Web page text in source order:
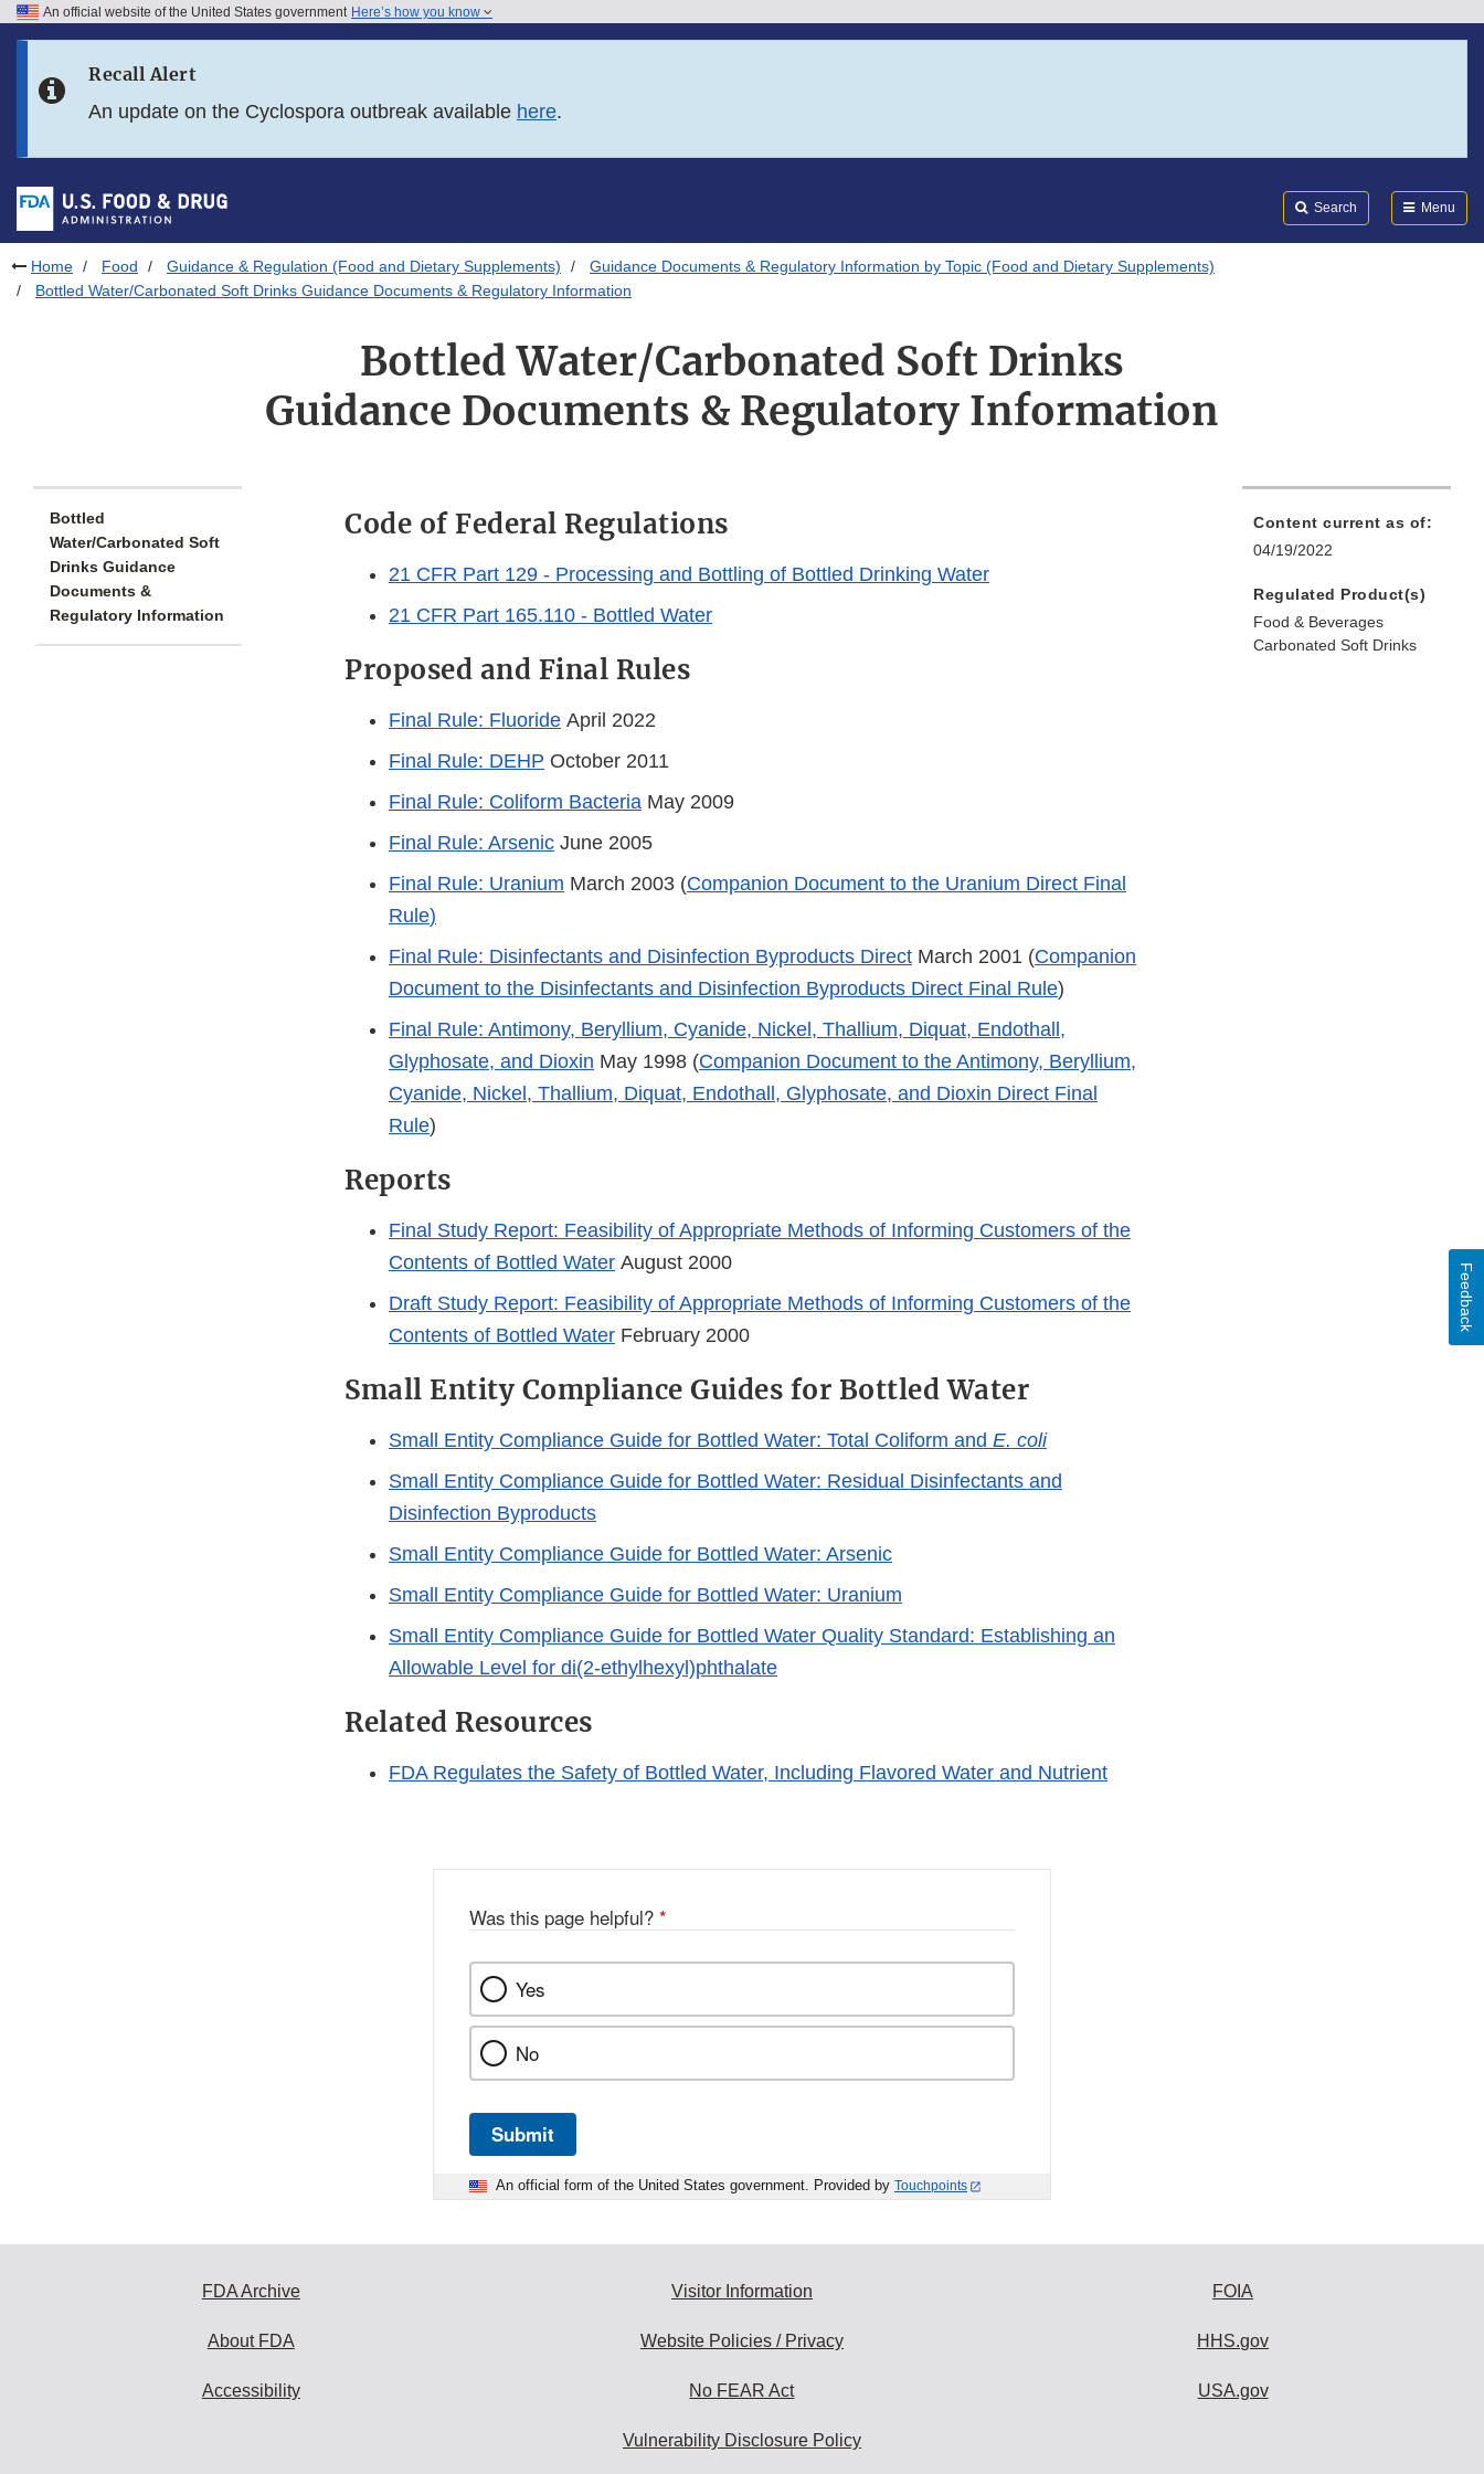
Skip to FDA Search
Skip to footer links
An official website of the United States government Here’s how you know
Recall Alert
An update on the Cyclospora outbreak available here.
Search Menu
Home Food Guidance & Regulation (Food and Dietary Supplements)
Guidance Documents & Regulatory Information by Topic (Food and Dietary Supplements)
Bottled Water/Carbonated Soft Drinks Guidance Documents & Regulatory Information
Bottled Water/Carbonated Soft Drinks
Guidance Documents & Regulatory Information
Bottled
Water/Carbonated Soft
Drinks Guidance
Documents &
Regulatory Information
Code of Federal Regulations
21 CFR Part 129 - Processing and Bottling of Bottled Drinking Water
21 CFR Part 165.110 - Bottled Water
Proposed and Final Rules
Final Rule: Fluoride April 2022
Final Rule: DEHP October 2011
Final Rule: Coliform Bacteria May 2009
Final Rule: Arsenic June 2005
Final Rule: Uranium March 2003 (Companion Document to the Uranium Direct Final
Rule)
Final Rule: Disinfectants and Disinfection Byproducts Direct March 2001 (Companion
Document to the Disinfectants and Disinfection Byproducts Direct Final Rule)
Final Rule: Antimony, Beryllium, Cyanide, Nickel, Thallium, Diquat, Endothall,
Glyphosate, and Dioxin May 1998 (Companion Document to the Antimony, Beryllium,
Cyanide, Nickel, Thallium, Diquat, Endothall, Glyphosate, and Dioxin Direct Final
Rule)
Reports
Final Study Report: Feasibility of Appropriate Methods of Informing Customers of the
Contents of Bottled Water August 2000
Draft Study Report: Feasibility of Appropriate Methods of Informing Customers of the
Contents of Bottled Water February 2000
Small Entity Compliance Guides for Bottled Water
Small Entity Compliance Guide for Bottled Water: Total Coliform and E. coli
Small Entity Compliance Guide for Bottled Water: Residual Disinfectants and
Disinfection Byproducts
Small Entity Compliance Guide for Bottled Water: Arsenic
Small Entity Compliance Guide for Bottled Water: Uranium
Small Entity Compliance Guide for Bottled Water Quality Standard: Establishing an
Allowable Level for di(2-ethylhexyl)phthalate
Related Resources
FDA Regulates the Safety of Bottled Water, Including Flavored Water and Nutrient
Content current as of:
04/19/2022
Regulated Product(s)
Food & Beverages
Carbonated Soft Drinks
Was this page helpful? *
Yes
No
Submit
An official form of the United States government. Provided by Touchpoints
Feedback
FDA Archive
About FDA
Accessibility
Visitor Information
Website Policies / Privacy
No FEAR Act
Vulnerability Disclosure Policy
FOIA
HHS.gov
USA.gov